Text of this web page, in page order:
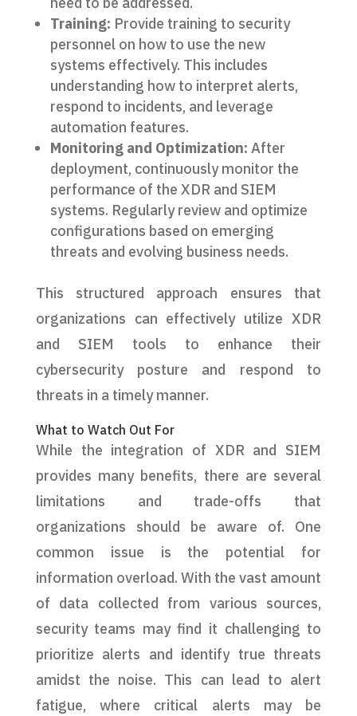
Training: Provide training to security
personnel on how to use the new
systems effectively. This includes
understanding how to interpret alerts,
respond to incidents, and leverage
automation features.
Monitoring and Optimization: After
deployment, continuously monitor the
performance of the XDR and SIEM
systems. Regularly review and optimize
configurations based on emerging
threats and evolving business needs.
This structured approach ensures that
organizations can effectively utilize XDR
and SIEM tools to enhance their
cybersecurity posture and respond to
threats in a timely manner.
What to Watch Out For
While the integration of XDR and SIEM
provides many benefits, there are several
limitations and trade-offs that
organizations should be aware of. One
common issue is the potential for
information overload. With the vast amount
of data collected from various sources,
security teams may find it challenging to
prioritize alerts and identify true threats
amidst the noise. This can lead to alert
fatigue, where critical alerts may be